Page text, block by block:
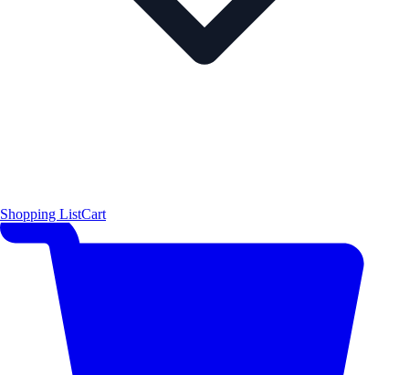
Shopping ListCart